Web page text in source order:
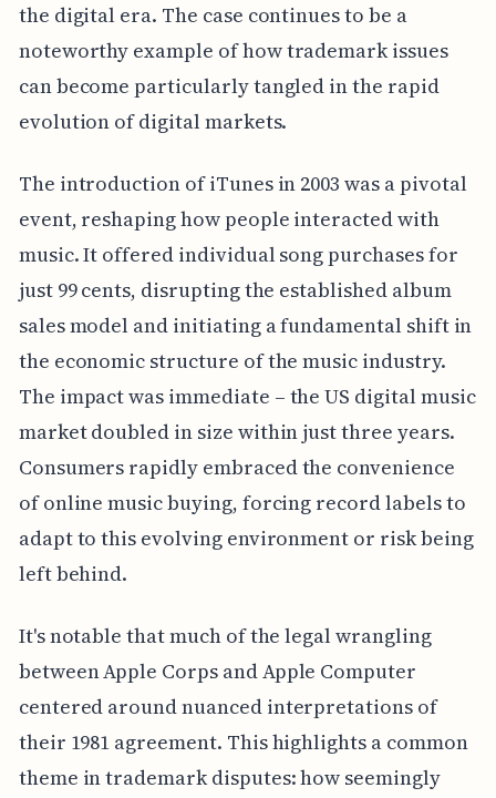
the digital era. The case continues to be a
noteworthy example of how trademark issues
can become particularly tangled in the rapid
evolution of digital markets.
The introduction of iTunes in 2003 was a pivotal
event, reshaping how people interacted with
music. It offered individual song purchases for
just 99 cents, disrupting the established album
sales model and initiating a fundamental shift in
the economic structure of the music industry.
The impact was immediate – the US digital music
market doubled in size within just three years.
Consumers rapidly embraced the convenience
of online music buying, forcing record labels to
adapt to this evolving environment or risk being
left behind.
It's notable that much of the legal wrangling
between Apple Corps and Apple Computer
centered around nuanced interpretations of
their 1981 agreement. This highlights a common
theme in trademark disputes: how seemingly